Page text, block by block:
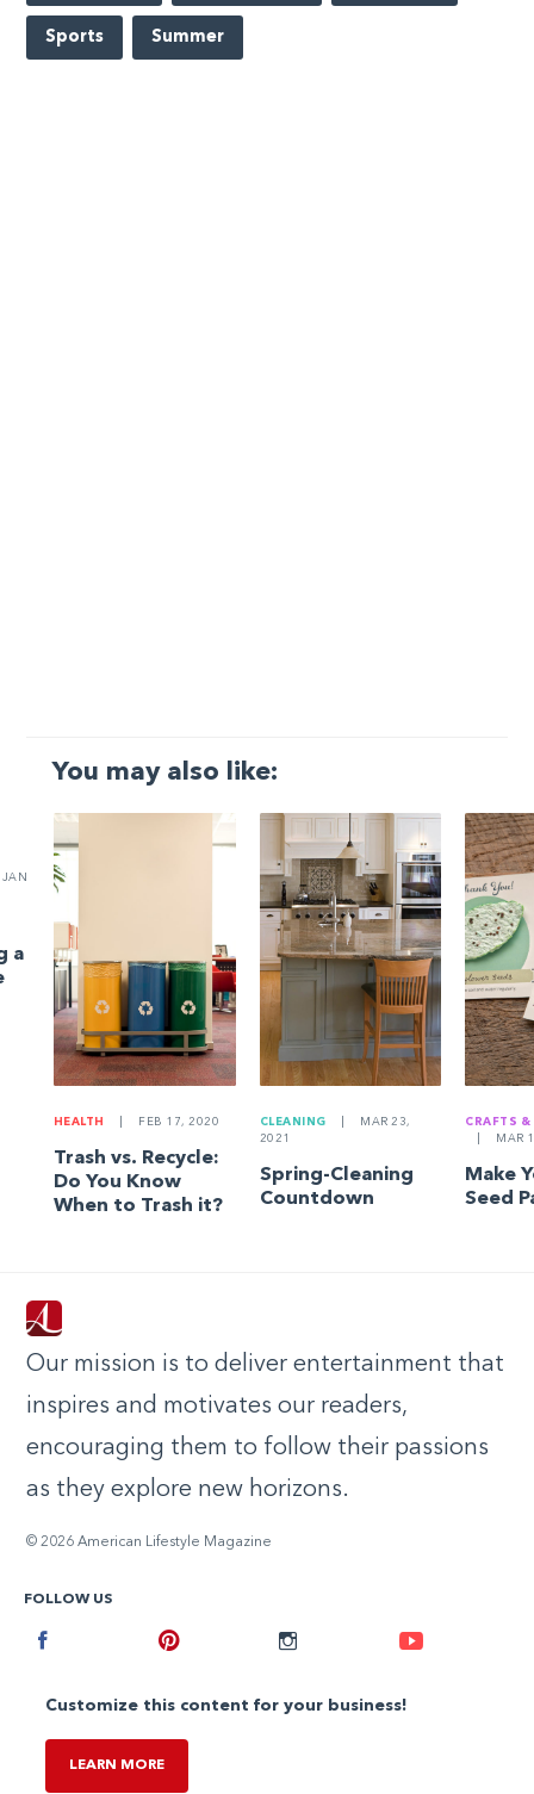
Sports Summer
You may also like:
JAN
a
HEALTH FEB 17, 2020
Trash vs. Recycle:
Do You Know
When to Trash it?
CLEANING
MAR 23,
2021
Spring-Cleaning
Countdown
CRAFTS &
MAR
Make
Seed
Our mission is to deliver entertainment that
inspires and motivates our readers,
encouraging them to follow their passions
as they explore new horizons.
© 2026 American Lifestyle Magazine
FOLLOW US
Instagram
Customize this content for your business!
LEARN MORE